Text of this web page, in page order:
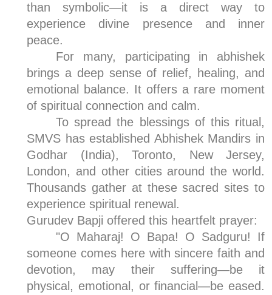
than symbolic—it is a direct way to
experience divine presence and inner
peace.
For many, participating in abhishek
brings a deep sense of relief, healing, and
emotional balance. It offers a rare moment
of spiritual connection and calm.
To spread the blessings of this ritual,
SMVS has established Abhishek Mandirs in
Godhar (India), Toronto, New Jersey,
London, and other cities around the world.
Thousands gather at these sacred sites to
experience spiritual renewal.
Gurudev Bapji offered this heartfelt prayer:
"O Maharaj! O Bapa! O Sadguru! If
someone comes here with sincere faith and
devotion, may their suffering—be it
physical, emotional, or financial—be eased.